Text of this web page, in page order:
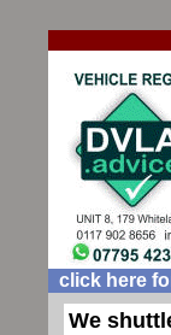
click here
We